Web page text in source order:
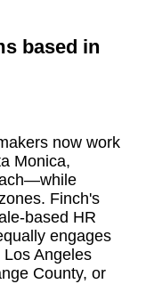
based in
now work
Monica,
Finch's
based HR
engages
Angeles
County, or